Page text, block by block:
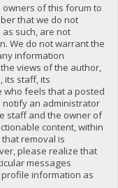
of this forum to
that we do not
such, are not
We do not warrant the
information
views of the author,
its staff, its
who feels that a posted
an administrator
staff and the owner of
content, within
removal is
please realize that
messages
information as